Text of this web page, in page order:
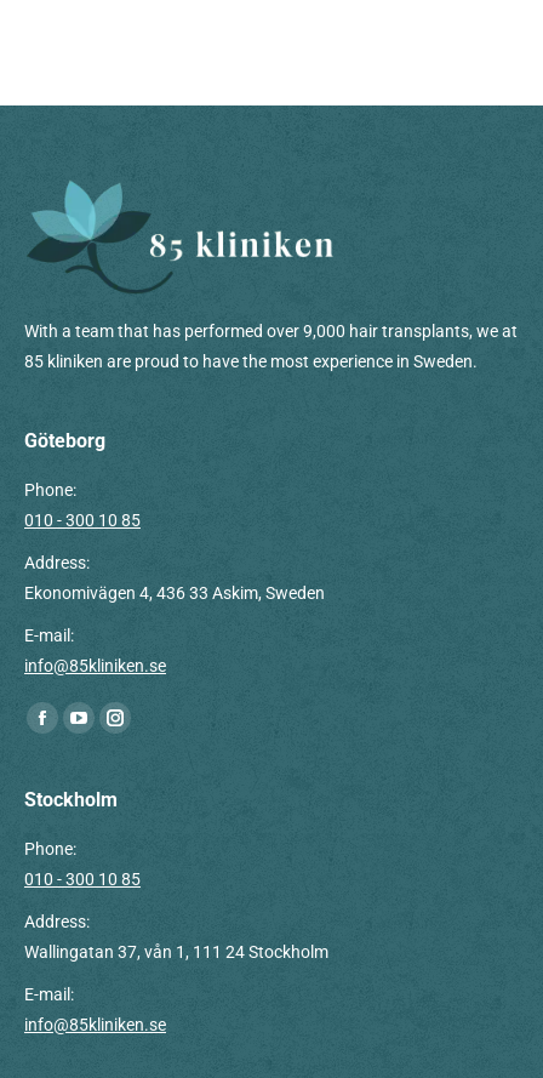
With a team that has performed over 9,000 hair transplants, we at
85 kliniken are proud to have the most experience in Sweden.
Göteborg
Phone:
010 - 300 10 85
Address:
Ekonomivägen 4, 436 33 Askim, Sweden
E-mail:
info@85kliniken.se
Find us on:
Facebook
opens
new
window
YouTube
opens
window
Instagram
opens
window
Stockholm
Phone:
010 - 300 10 85
Address:
Wallingatan 37, vån 1, 111 24 Stockholm
E-mail:
info@85kliniken.se